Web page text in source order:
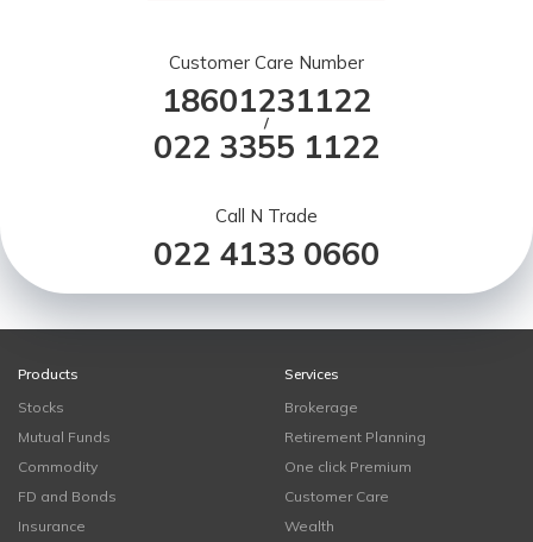
Customer Care Number
18601231122
/
022 3355 1122
Call N Trade
022 4133 0660
Products
Stocks
Mutual Funds
Commodity
FD and Bonds
Insurance
Services
Brokerage
Retirement Planning
One click Premium
Customer Care
Wealth